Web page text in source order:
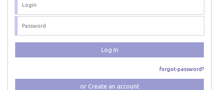
Log In
forgot-password?
or Create an account